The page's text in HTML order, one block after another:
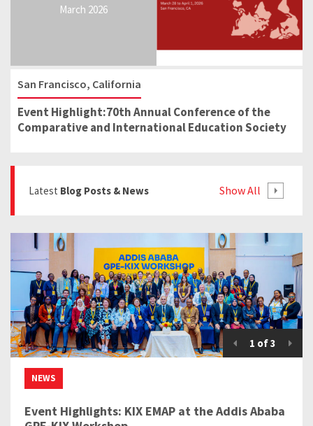
March 2026
San Francisco, California
Event Highlight:70th Annual Conference of the
Comparative and International Education Society
Latest Blog Posts & News Show All
1 of3
NEWS
Event Highlights: KIX EMAP at the Addis Ababa